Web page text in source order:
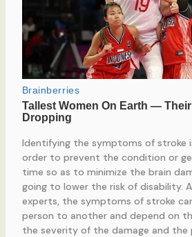
Identifying the symptoms of stroke
order to prevent the condition or
time so as to minimize the brain
going to lower the risk of disability.
experts, the symptoms of stroke
person to another and depend on
the severity of the damage and